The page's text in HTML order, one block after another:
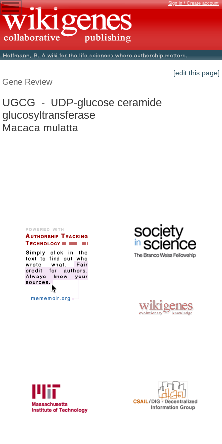
Sign in / Create account
[edit this page]
Gene Review
UGCG - UDP-glucose ceramide
glucosyltransferase
Macaca mulatta